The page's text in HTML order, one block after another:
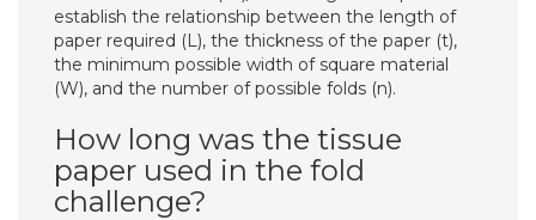
establish the relationship between the length of
paper required (L), the thickness of the paper (t),
the minimum possible width of square material
(W), and the number of possible folds (n).
How long was the tissue
paper used in the fold
challenge?